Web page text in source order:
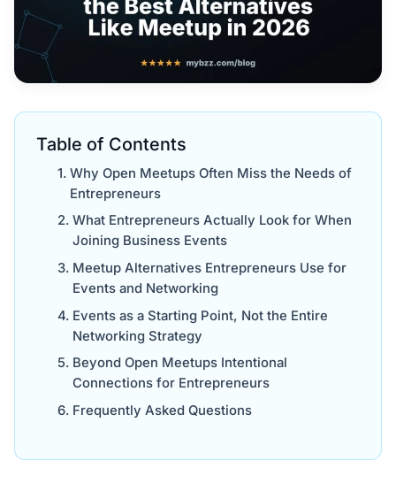
Table of Contents
Why Open Meetups Often Miss the Needs of
Entrepreneurs
What Entrepreneurs Actually Look for When
Joining Business Events
Meetup Alternatives Entrepreneurs Use for
Events and Networking
Events as a Starting Point, Not the Entire
Networking Strategy
Beyond Open Meetups Intentional
Connections for Entrepreneurs
Frequently Asked Questions